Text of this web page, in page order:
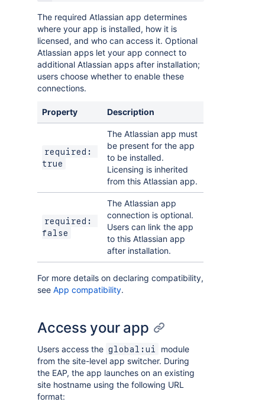
The required Atlassian app determines
where your app is installed, how it is
licensed, and who can access it. Optional
Atlassian apps let your app connect to
additional Atlassian apps after installation;
users choose whether to enable these
connections.
Property Description
required:
true
The Atlassian app must
be present for the app
to be installed.
Licensing is inherited
from this Atlassian app.
required:
false
The Atlassian app
connection is optional.
Users can link the app
to this Atlassian app
after installation.
For more details on declaring compatibility,
see App compatibility.
Access your app
Users access the global:ui
module
from the site-level app switcher. During
the EAP, the app launches on an existing
site hostname using the following URL
format: